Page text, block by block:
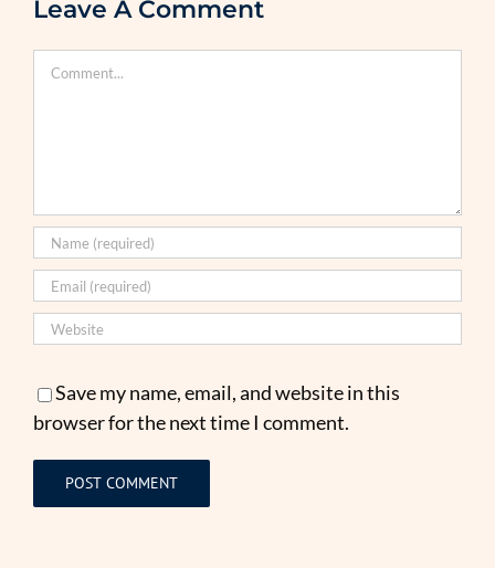
Leave A Comment
Comment
Save my name, email, and website in this
browser for the next time I comment.